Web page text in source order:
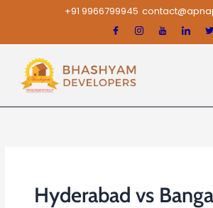
content
+91 9966799945
Hyderabad vs